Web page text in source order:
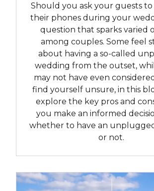
Should you ask your guests
their phones during your
question that sparks varied
among couples. Some feel
about having a so-called
wedding from the outset,
may not have even
find yourself unsure, in this
explore the key pros and
you make an informed
whether to have an
or not.